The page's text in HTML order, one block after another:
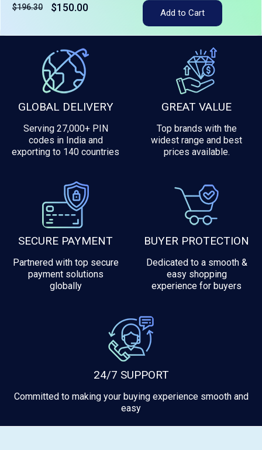
$196.30 $150.00 Add to Cart
GLOBAL DELIVERY
Serving 27,000+ PIN
codes in India and
exporting to 140 countries
GREAT VALUE
Top brands with the
widest range and best
prices available.
SECURE PAYMENT
Partnered with top secure
payment solutions
globally
BUYER PROTECTION
Dedicated to a smooth &
easy shopping
experience for buyers
24/7 SUPPORT
Committed to making your buying experience smooth and
easy